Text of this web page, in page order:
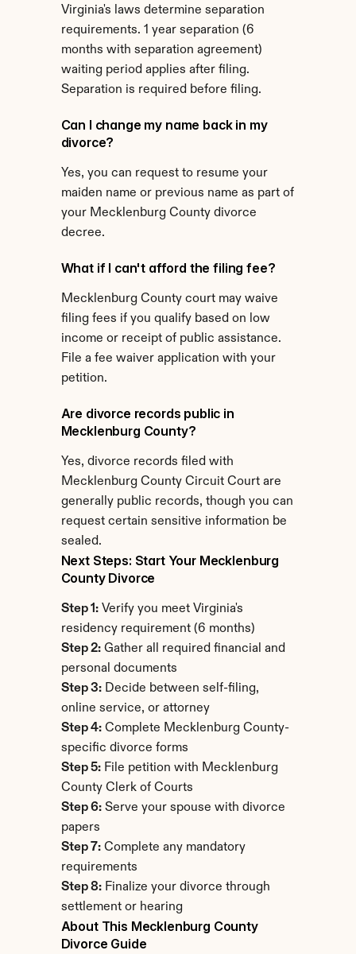
Virginia's laws determine separation
requirements. 1 year separation (6
months with separation agreement)
waiting period applies after filing.
Separation is required before filing.
Can I change my name back in my
divorce?
Yes, you can request to resume your
maiden name or previous name as part of
your Mecklenburg County divorce
decree.
What if I can't afford the filing fee?
Mecklenburg County court may waive
filing fees if you qualify based on low
income or receipt of public assistance.
File a fee waiver application with your
petition.
Are divorce records public in
Mecklenburg County?
Yes, divorce records filed with
Mecklenburg County Circuit Court are
generally public records, though you can
request certain sensitive information be
sealed.
Next Steps: Start Your Mecklenburg
County Divorce
Step 1: Verify you meet Virginia's
residency requirement (6 months)
Step 2: Gather all required financial and
personal documents
Step 3: Decide between self-filing,
online service, or attorney
Step 4: Complete Mecklenburg County-
specific divorce forms
Step 5: File petition with Mecklenburg
County Clerk of Courts
Step 6: Serve your spouse with divorce
papers
Step 7: Complete any mandatory
requirements
Step 8: Finalize your divorce through
settlement or hearing
About This Mecklenburg County
Divorce Guide